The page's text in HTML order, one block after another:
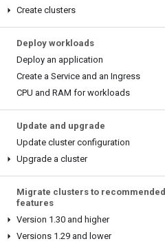
Create clusters
Deploy workloads
Deploy an application
Create a Service and an Ingress
CPU and RAM for workloads
Update and upgrade
Update cluster configuration
Upgrade a cluster
Migrate clusters to recommended
features
Version 1 .30 and higher
Versions 1 .29 and lower